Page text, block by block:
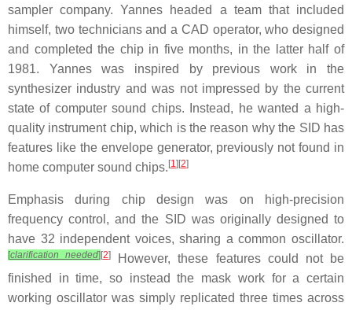
sampler company. Yannes headed a team that included
himself, two technicians and a CAD operator, who designed
and completed the chip in five months, in the latter half of
1981. Yannes was inspired by previous work in the
synthesizer industry and was not impressed by the current
state of computer sound chips. Instead, he wanted a high-
quality instrument chip, which is the reason why the SID has
features like the envelope generator, previously not found in
home computer sound chips. [1][2]
Emphasis during chip design was on high-precision
frequency control, and the SID was originally designed to
have 32 independent voices, sharing a common oscillator.
[clarification needed] [2]
However, these features could not be
finished in time, so instead the mask work for a certain
working oscillator was simply replicated three times across